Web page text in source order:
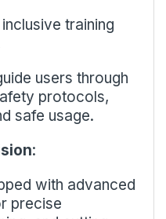
training
users through
protocols,
safe usage.
:
with advanced
precise